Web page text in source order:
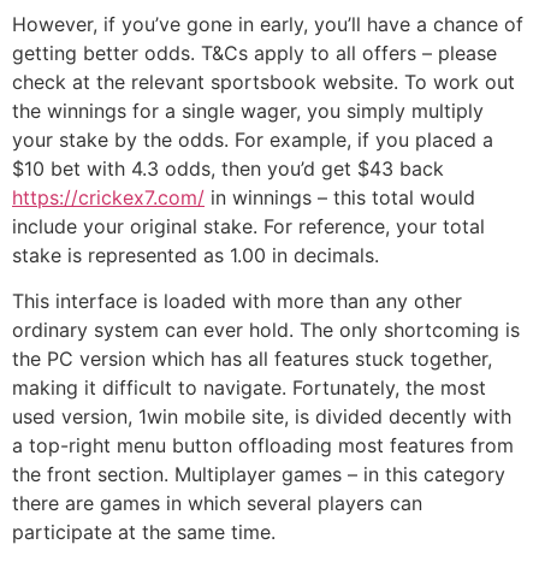
However, if you’ve gone in early, you’ll have a chance of
getting better odds. T&Cs apply to all offers – please
check at the relevant sportsbook website. To work out
the winnings for a single wager, you simply multiply
your stake by the odds. For example, if you placed a
$10 bet with 4.3 odds, then you’d get $43 back
https://crickex7.com/ in winnings – this total would
include your original stake. For reference, your total
stake is represented as 1.00 in decimals.
This interface is loaded with more than any other
ordinary system can ever hold. The only shortcoming is
the PC version which has all features stuck together,
making it difficult to navigate. Fortunately, the most
used version, 1win mobile site, is divided decently with
a top-right menu button offloading most features from
the front section. Multiplayer games – in this category
there are games in which several players can
participate at the same time.